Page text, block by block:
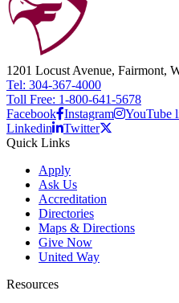
1201 Locust Avenue, Fairmont,
Tel: 304-367-4000
Toll Free: 1-800-641-5678
Facebook Instagram
YouTube
Linkedin
Twitter
Quick Links
Apply
Ask Us
Accreditation
Directories
Maps & Directions
Give Now
United Way
Resources